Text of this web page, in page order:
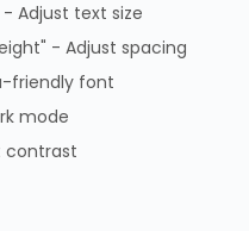
in this category
Adjust text size
- Adjust spacing
friendly font
mode
contrast